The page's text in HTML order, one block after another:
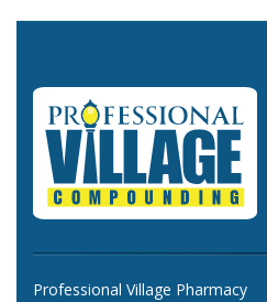
Professional Village Pharmacy